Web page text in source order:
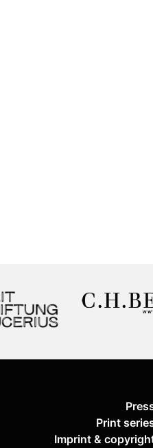
Print
Imprint &